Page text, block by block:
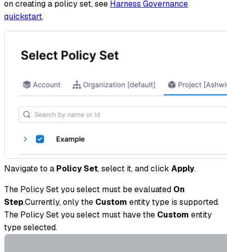
on creating a policy set, see Harness Governance
quickstart.
Navigate to a Policy Set, select it, and click Apply.
The Policy Set you select must be evaluated On
Step.Currently, only the Custom entity type is supported.
The Policy Set you select must have the Custom entity
type selected.